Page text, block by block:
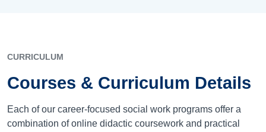
CURRICULUM
Courses & Curriculum Details
Each of our career-focused social work programs offer a
combination of online didactic coursework and practical